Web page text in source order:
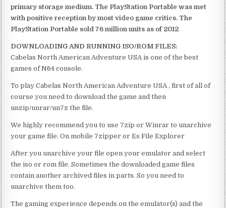
primary storage medium. The PlayStation Portable was met
with positive reception by most video game critics. The
PlayStation Portable sold 76 million units as of 2012
DOWNLOADING AND RUNNING ISO/ROM FILES:
Cabelas North American Adventure USA is one of the best
games of N64 console.
To play Cabelas North American Adventure USA , first of all of
course you need to download the game and then
unzip/unrar/un7z the file.
We highly recommend you to use 7zip or Winrar to unarchive
your game file. On mobile 7zipper or Es File Explorer
After you unarchive your file open your emulator and select
the iso or rom file. Sometimes the downloaded game files
contain another archived files in parts. So you need to
unarchive them too.
The gaming experience depends on the emulator(s) and the